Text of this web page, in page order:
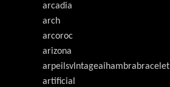
arcadia
arch
arcoroc
arizona
arpeilsvlntageaihambrabracelet
artificial